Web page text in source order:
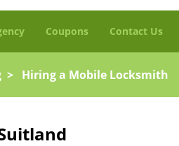
Coupons Contact Us
> Hiring a Mobile Locksmith